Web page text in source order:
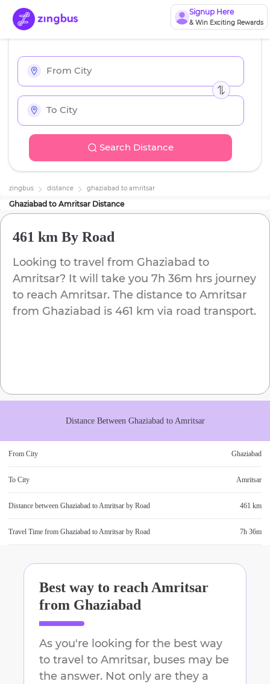
Signup Here
& Win Exciting Rewards
Search Distance
zingbus distance ghaziabad to amritsar
Ghaziabad to Amritsar Distance
461 km By Road
Looking to travel from Ghaziabad to
Amritsar? It will take you 7h 36m hrs journey
to reach Amritsar. The distance to Amritsar
from Ghaziabad is 461 km via road transport.
Distance Between Ghaziabadto Amritsar
From City Ghaziabad
To City Amritsar
Distance between Ghaziabad toAmritsar by Road 461 km
Travel Time from Ghaziabad toAmritsar by Road 7h 36m
Best way to reachAmritsar
from Ghaziabad
As you're looking for the best way
to travel to Amritsar, buses may be
the answer. Not only are they a